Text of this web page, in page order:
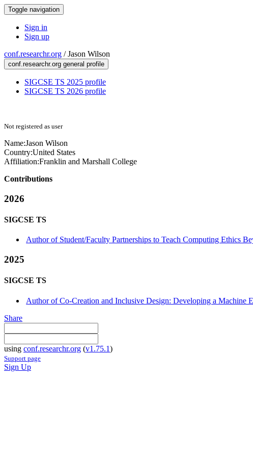
Toggle navigation
Sign in
Sign up
conf.researchr.org /Jason Wilson
conf.researchr.org general profile
SIGCSE TS 2025 profile
SIGCSE TS 2026 profile
Not registered as user
Name:Jason Wilson
Country:United States
Affiliation:Franklin and Marshall College
Contributions
2026
SIGCSE TS
Author of Student/Faculty Partnerships to Teach Computing Ethics
2025
SIGCSE TS
Author of Co-Creation and Inclusive Design: Developing a Machine
Share
using conf.researchr.org (v1.75.1)
Support page
Sign Up